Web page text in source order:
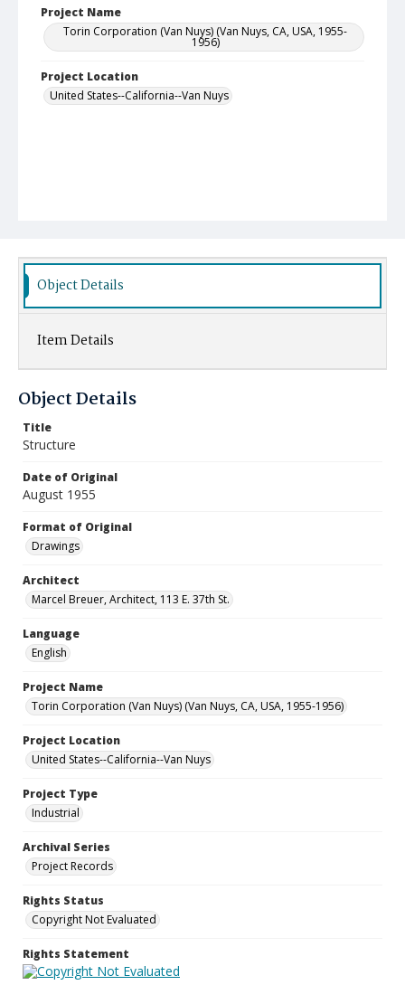
Project Name
Torin Corporation (Van Nuys) (Van Nuys, CA, USA, 1955-
1956)
Project Location
United States--California--Van Nuys
Object Details
Item Details
Object Details
Title
Structure
Date of Original
August 1955
Format of Original
Drawings
Architect
Marcel Breuer, Architect, 113 E. 37th St.
Language
English
Project Name
Torin Corporation (Van Nuys) (Van Nuys, CA, USA, 1955-1956)
Project Location
United States--California--Van Nuys
Project Type
Industrial
Archival Series
Project Records
Rights Status
Copyright Not Evaluated
Rights Statement